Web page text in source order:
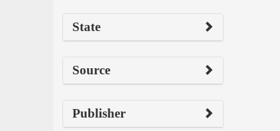
State
Source
Publisher